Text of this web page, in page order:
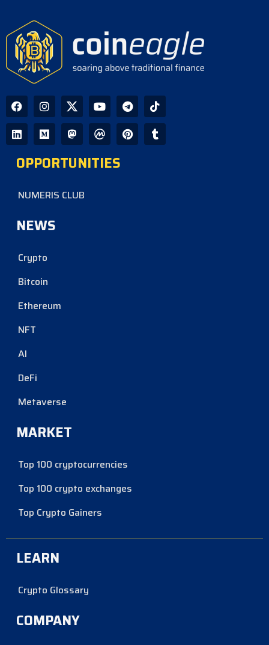
OPPORTUNITIES
NUMERIS CLUB
NEWS
Crypto
Bitcoin
Ethereum
NFT
AI
DeFi
Metaverse
MARKET
Top 100 cryptocurrencies
Top 100 crypto exchanges
Top Crypto Gainers
LEARN
Crypto Glossary
COMPANY